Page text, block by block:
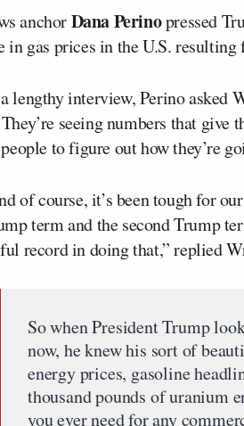
anchorDana Perinopressed
in gas prices in the U.S.
lengthy interview, Perino asked
seeing numbers that give
to figure out how they’re
of course, it’s been tough for
term and the second Trump
record in doing that,” replied
So when President Trump
now, he knew his sort of
energy prices, gasoline
thousand pounds of uranium
you ever need for any